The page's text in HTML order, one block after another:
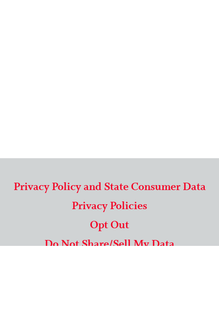
Privacy Policy and State Consumer Data
Privacy Policies
Opt Out
Do Not Share/Sell My Data